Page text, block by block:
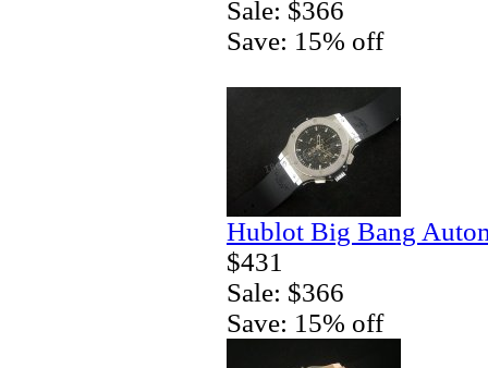
Sale: $366
Save: 15% off
Hublot Big Bang
$431
Sale: $366
Save: 15% off